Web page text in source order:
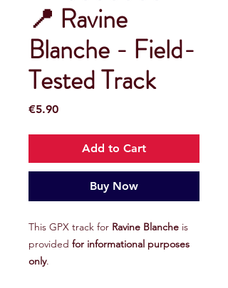
📍 Ravine
Blanche - Field-
Tested Track
€5.90Price
Add to Cart
Buy Now
This GPX track for Ravine Blanche is
provided for informational purposes
only.